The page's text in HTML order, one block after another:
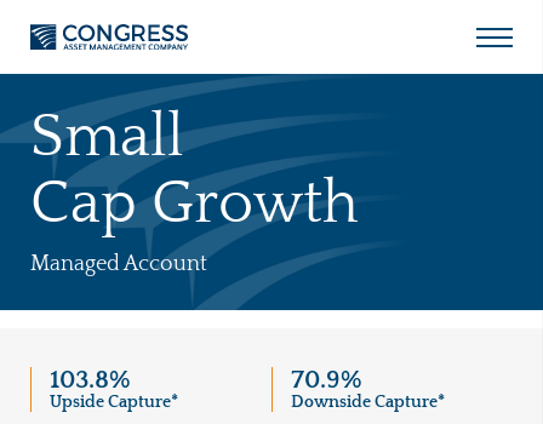
content
Open
Menu
Small
Cap Growth
Managed Account
103.8%
Upside Capture*
70.9%
Downside Capture*